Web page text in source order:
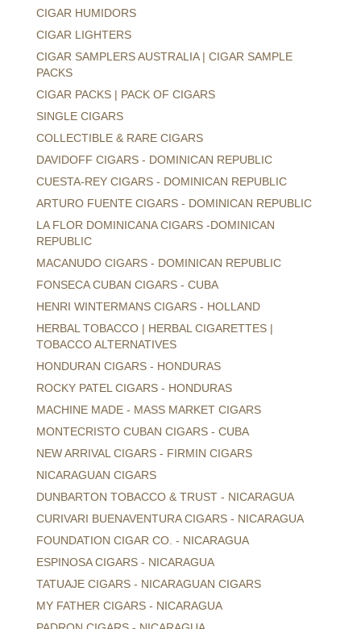
CIGAR HUMIDORS
CIGAR LIGHTERS
CIGAR SAMPLERS AUSTRALIA | CIGAR SAMPLE
PACKS
CIGAR PACKS | PACK OF CIGARS
SINGLE CIGARS
COLLECTIBLE & RARE CIGARS
DAVIDOFF CIGARS - DOMINICAN REPUBLIC
CUESTA-REY CIGARS - DOMINICAN REPUBLIC
ARTURO FUENTE CIGARS - DOMINICAN REPUBLIC
LA FLOR DOMINICANA CIGARS -DOMINICAN
REPUBLIC
MACANUDO CIGARS - DOMINICAN REPUBLIC
FONSECA CUBAN CIGARS - CUBA
HENRI WINTERMANS CIGARS - HOLLAND
HERBAL TOBACCO | HERBAL CIGARETTES |
TOBACCO ALTERNATIVES
HONDURAN CIGARS - HONDURAS
ROCKY PATEL CIGARS - HONDURAS
MACHINE MADE - MASS MARKET CIGARS
MONTECRISTO CUBAN CIGARS - CUBA
NEW ARRIVAL CIGARS - FIRMIN CIGARS
NICARAGUAN CIGARS
DUNBARTON TOBACCO & TRUST - NICARAGUA
CURIVARI BUENAVENTURA CIGARS - NICARAGUA
FOUNDATION CIGAR CO. - NICARAGUA
ESPINOSA CIGARS - NICARAGUA
TATUAJE CIGARS - NICARAGUAN CIGARS
MY FATHER CIGARS - NICARAGUA